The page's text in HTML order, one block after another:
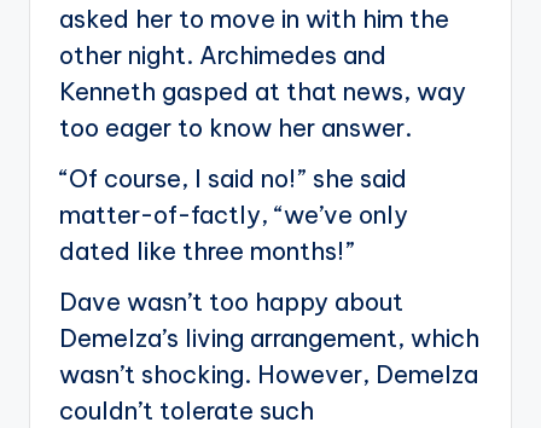
asked her to move in with him the
other night. Archimedes and
Kenneth gasped at that news, way
too eager to know her answer.
“Of course, I said no!” she said
matter-of-factly, “we’ve only
dated like three months!”
Dave wasn’t too happy about
Demelza’s living arrangement, which
wasn’t shocking. However, Demelza
couldn’t tolerate such